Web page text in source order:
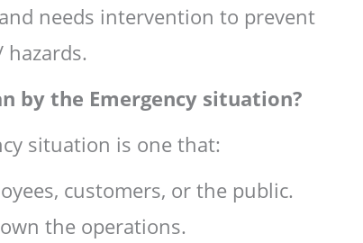
needs intervention to prevent
by the Emergency situation?
situation is one that:
customers, or the public.
the operations.